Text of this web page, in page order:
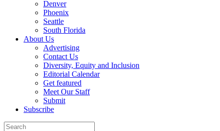
Denver
Phoenix
Seattle
South Florida
About Us
Advertising
Contact Us
Diversity, Equity and Inclusion
Editorial Calendar
Get featured
Meet Our Staff
Submit
Subscribe